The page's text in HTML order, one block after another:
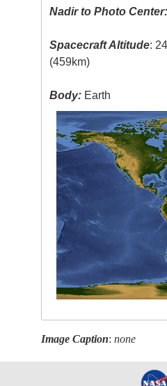
Nadir to Photo Center:
Spacecraft Altitude:
(459km)
Body: Earth
Image Caption:none